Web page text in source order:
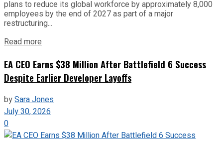
plans to reduce its global workforce by approximately 8,000
employees by the end of 2027 as part of a major
restructuring...
Read more
EA CEO Earns $38 Million After Battlefield 6 Success
Despite Earlier Developer Layoffs
bySara Jones
July 30, 2026
0